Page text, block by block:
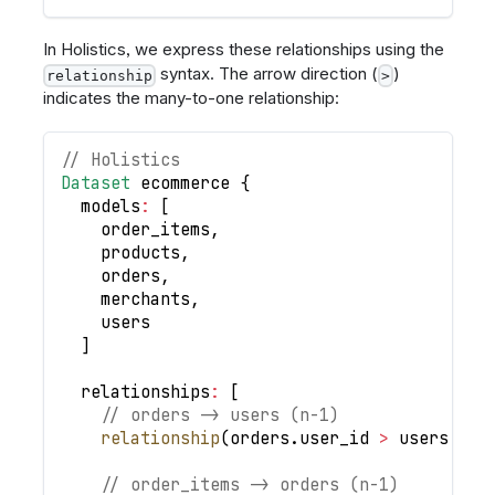
In Holistics, we express these relationships using the
relationship syntax. The arrow direction ( > )
indicates the many-to-one relationship:
// Holistics
Dataset ecommerce {
  models
:
[
    order_items
,
    products
,
    orders
,
    merchants
,
    users
]
  relationships
:
[
// orders -> users (n-1)
relationship(orders . user_id > users
// order_items -> orders (n-1)